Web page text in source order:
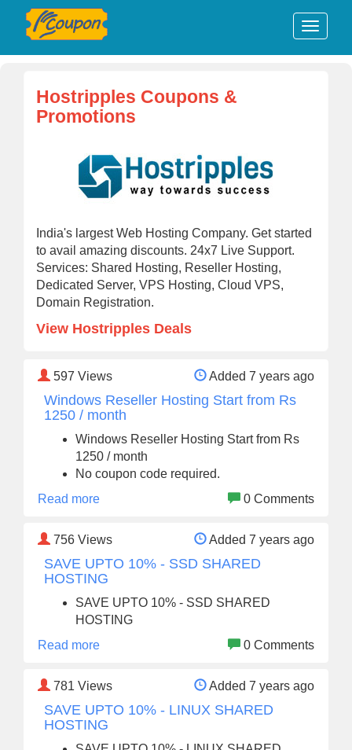
Hostripples Coupons &
Promotions
India's largest Web Hosting Company. Get started
to avail amazing discounts. 24x7 Live Support.
Services: Shared Hosting, Reseller Hosting,
Dedicated Server, VPS Hosting, Cloud VPS,
Domain Registration.
View Hostripples Deals
597 Views Added 7 years ago
Windows Reseller Hosting Start from Rs
1250 / month
Windows Reseller Hosting Start from Rs
1250 / month
No coupon code required.
Read more
0 Comments
756 Views Added 7 years ago
SAVE UPTO 10% - SSD SHARED
HOSTING
SAVE UPTO 10% - SSD SHARED
HOSTING
Read more
0 Comments
781 Views Added 7 years ago
SAVE UPTO 10% - LINUX SHARED
HOSTING